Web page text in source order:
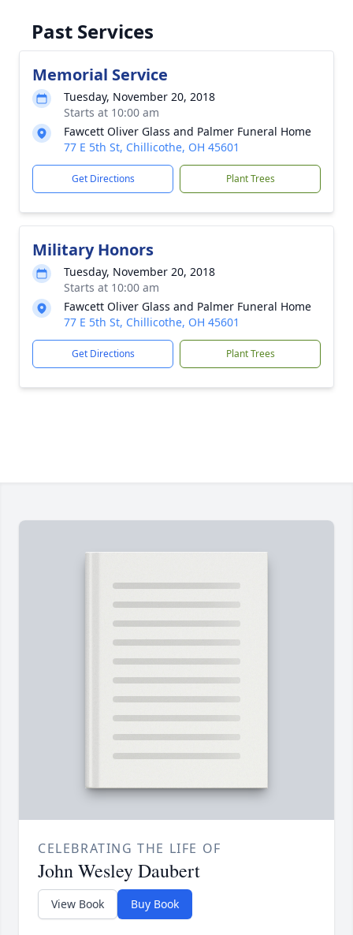
Past Services
Memorial Service
Tuesday, November 20, 2018
Starts at 10:00 am
Fawcett Oliver Glass and Palmer Funeral Home
77 E 5th St, Chillicothe, OH 45601
Get Directions Plant Trees
Military Honors
Tuesday, November 20, 2018
Starts at 10:00 am
Fawcett Oliver Glass and Palmer Funeral Home
77 E 5th St, Chillicothe, OH 45601
Get Directions Plant Trees
CELEBRATING THE LIFE OF
John Wesley Daubert
View Book Buy Book